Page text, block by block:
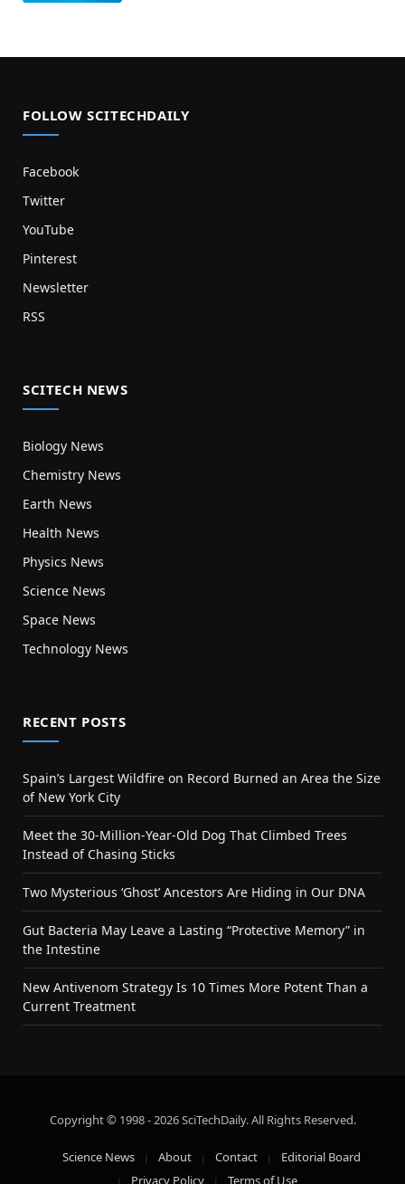
FOLLOW SCITECHDAILY
Facebook
Twitter
YouTube
Pinterest
Newsletter
RSS
SCITECH NEWS
Biology News
Chemistry News
Earth News
Health News
Physics News
Science News
Space News
Technology News
RECENT POSTS
Spain’s Largest Wildfire on Record Burned an Area the Size
of New York City
Meet the 30-Million-Year-Old Dog That Climbed Trees
Instead of Chasing Sticks
Two Mysterious ‘Ghost’ Ancestors Are Hiding in Our DNA
Gut Bacteria May Leave a Lasting “Protective Memory” in
the Intestine
New Antivenom Strategy Is 10 Times More Potent Than a
Current Treatment
Copyright © 1998 - 2026 SciTechDaily. All Rights Reserved.
Science News About Contact
Editorial Board